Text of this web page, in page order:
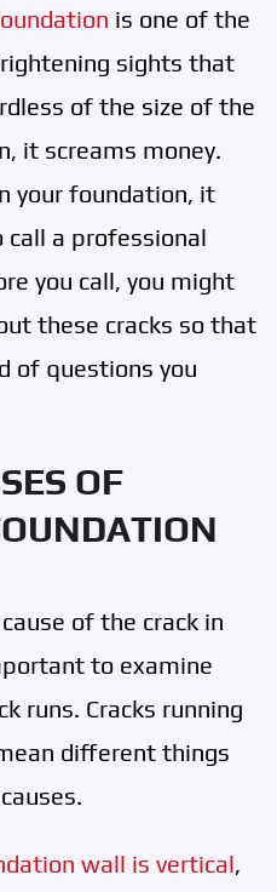
is one of the
sights that
of the size of the
it screams money.
your foundation, it
a professional
you call, you might
these cracks so that
of questions you
OF
of the crack in
to examine
runs. Cracks running
different things
wall is vertical,